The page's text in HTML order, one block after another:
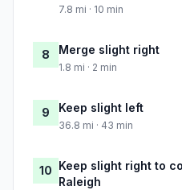
7.8 mi · 10 min
8 Merge slight right
1.8 mi · 2 min
9 Keep slight left
36.8 mi · 43 min
10 Keep slight right to
Raleigh